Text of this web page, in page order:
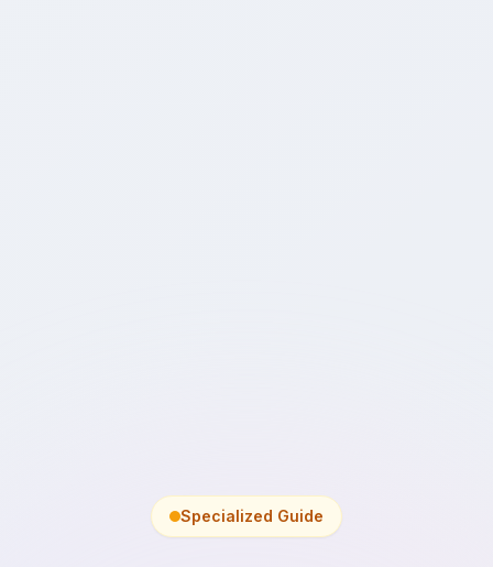
Specialized Guide